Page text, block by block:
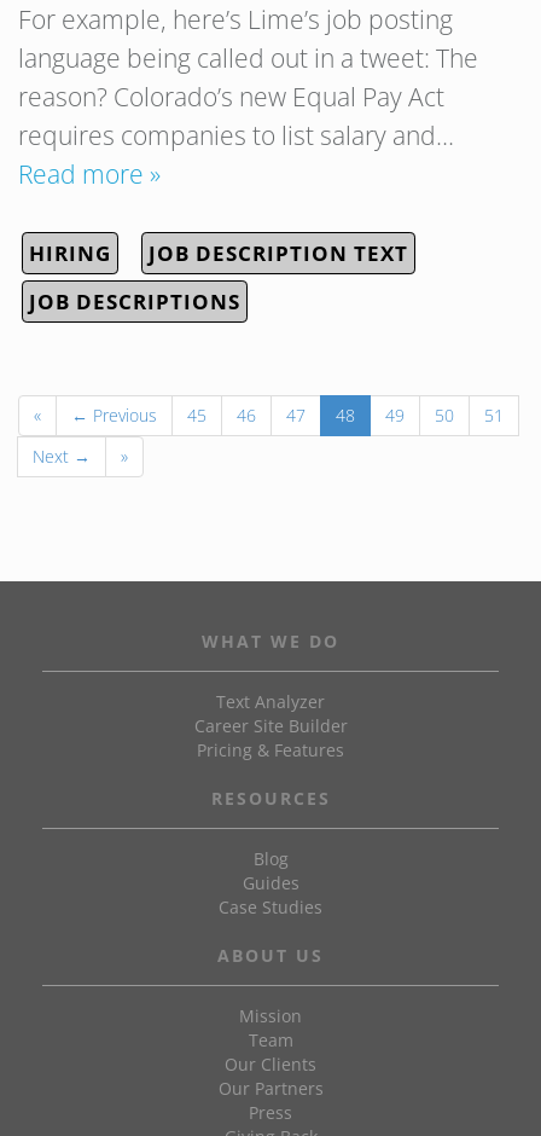
For example, here’s Lime’s job posting
language being called out in a tweet: The
reason? Colorado’s new Equal Pay Act
requires companies to list salary and…
Read more »
HIRING
JOB DESCRIPTION TEXT
JOB DESCRIPTIONS
« ← Previous 45 46 47 48 49 50
51
Next →
»
WHAT WE DO
Text Analyzer
Career Site Builder
Pricing & Features
RESOURCES
Blog
Guides
Case Studies
ABOUT US
Mission
Team
Our Clients
Our Partners
Press